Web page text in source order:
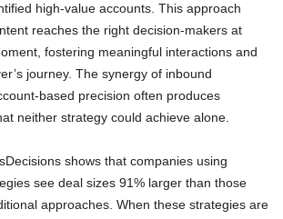
high-value accounts. This approach
reaches the right decision-makers at
fostering meaningful interactions and
journey. The synergy of inbound
based precision often produces
neither strategy could achieve alone.
shows that companies using
see deal sizes 91% larger than those
approaches. When these strategies are